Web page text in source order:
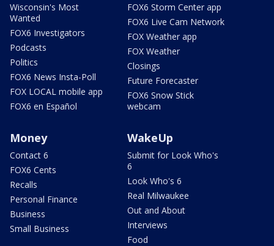
Wisconsin's Most
Wanted
FOX6 Investigators
Podcasts
Politics
FOX6 News Insta-Poll
FOX LOCAL mobile app
FOX6 en Español
FOX6 Storm Center app
FOX6 Live Cam Network
FOX Weather app
FOX Weather
Closings
Future Forecaster
FOX6 Snow Stick
webcam
Money
Contact 6
FOX6 Cents
Recalls
Personal Finance
Business
Small Business
WakeUp
Submit for Look Who's
6
Look Who's 6
Real Milwaukee
Out and About
Interviews
Food